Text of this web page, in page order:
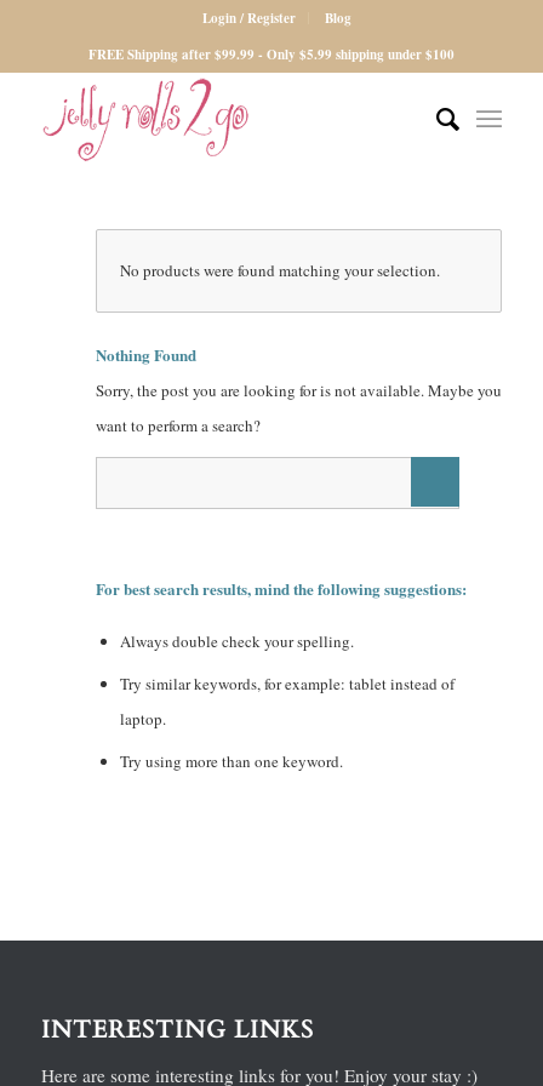
Login / Register
Blog
FREE Shipping after $99.99 - Only $5.99 shipping under $100
No products were found matching your selection.
Nothing Found
Sorry, the post you are looking for is not available. Maybe you
want to perform a search?
For best search results, mind the following suggestions:
Always double check your spelling.
Try similar keywords, for example: tablet instead of
laptop.
Try using more than one keyword.
INTERESTING LINKS
Here are some interesting links for you! Enjoy your stay :)